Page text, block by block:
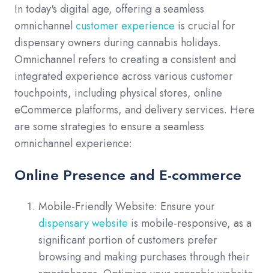
In today's digital age, offering a seamless
omnichannel customer experience is crucial for
dispensary owners during cannabis holidays.
Omnichannel refers to creating a consistent and
integrated experience across various customer
touchpoints, including physical stores, online
eCommerce platforms, and delivery services. Here
are some strategies to ensure a seamless
omnichannel experience:
Online Presence and E-commerce
Mobile-Friendly Website: Ensure your
dispensary website is mobile-responsive, as a
significant portion of customers prefer
browsing and making purchases through their